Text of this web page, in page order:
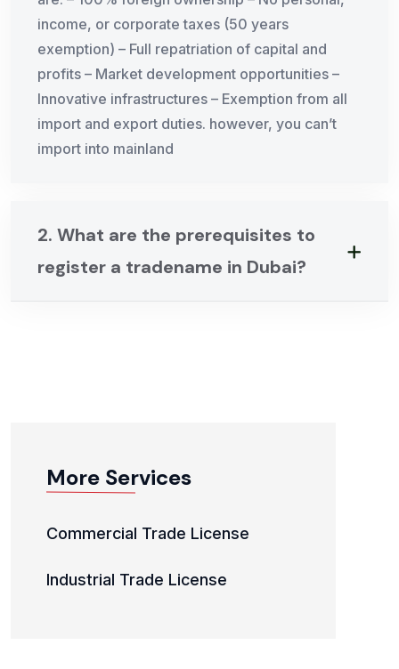
income, or corporate taxes (50 years
exemption) – Full repatriation of capital and
profits – Market development opportunities –
Innovative infrastructures – Exemption from all
import and export duties. however, you can’t
import into mainland
2. What are the prerequisites to
register a tradename in Dubai?
More Services
Commercial Trade License
Industrial Trade License